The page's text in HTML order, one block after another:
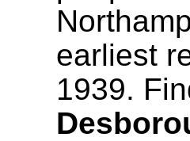
earliest
1939.